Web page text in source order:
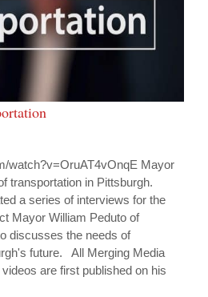
watch?v=OruAT4vOnqE Mayor
transportation in Pittsburgh.
a series of interviews for the
Mayor William Peduto of
discusses the needs of
future. All Merging Media
are first published on his